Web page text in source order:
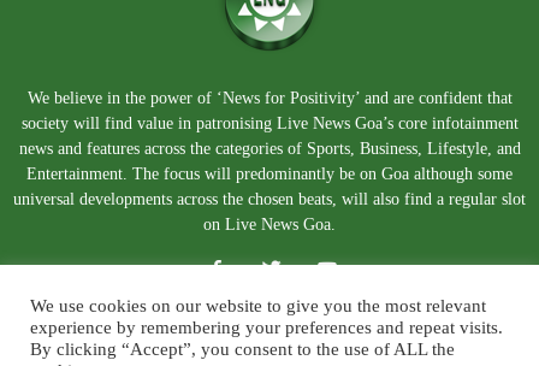
We believe in the power of ‘News for Positivity’ and are confident that
society will find value in patronising Live News Goa’s core infotainment
news and features across the categories of Sports, Business, Lifestyle, and
Entertainment. The focus will predominantly be on Goa although some
universal developments across the chosen beats, will also find a regular slot
on Live News Goa.
We use cookies on our website to give you the most relevant
experience by remembering your preferences and repeat visits.
By clicking “Accept”, you consent to the use of ALL the